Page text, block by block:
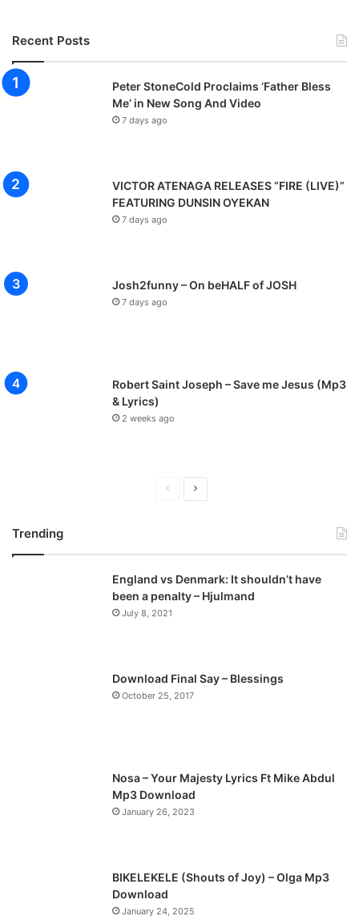
Recent Posts
Peter StoneCold Proclaims ‘Father Bless
Me’ in New Song And Video
7 days ago
VICTOR ATENAGA RELEASES “FIRE (LIVE)”
FEATURING DUNSIN OYEKAN
7 days ago
Josh2funny – On beHALF of JOSH
7 days ago
Robert Saint Joseph – Save me Jesus (Mp3
& Lyrics)
2 weeks ago
v
i
o
a
t
p
a
Trending
England vs Denmark: It shouldn’t have
been a penalty – Hjulmand
July 8, 2021
Download Final Say – Blessings
October 25, 2017
Nosa – Your Majesty Lyrics Ft Mike Abdul
Mp3 Download
January 26, 2023
BIKELEKELE (Shouts of Joy) – Olga Mp3
Download
January 24, 2025